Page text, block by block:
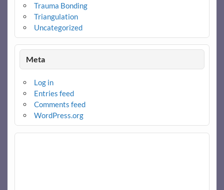
Trauma Bonding
Triangulation
Uncategorized
Meta
Log in
Entries feed
Comments feed
WordPress.org